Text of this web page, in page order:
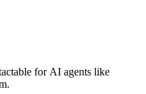
for AI agents like